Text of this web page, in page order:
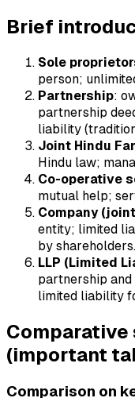
Brief
Sole
person;
Partnership:
partnership
liability
Joint Hindu
Hindu law;
Co-operative
mutual help;
Company
entity; limited
by shareholders.
LLP (Limited
partnership
limited liability
(important
Comparison on